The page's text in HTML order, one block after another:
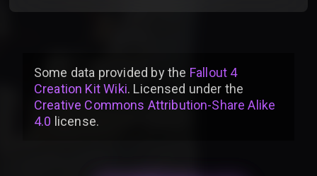
Some data provided bythe Fallout 4
Creation Kit Wiki. Licensed under the
Creative Commons Attribution-Share Alike
4.0 license.